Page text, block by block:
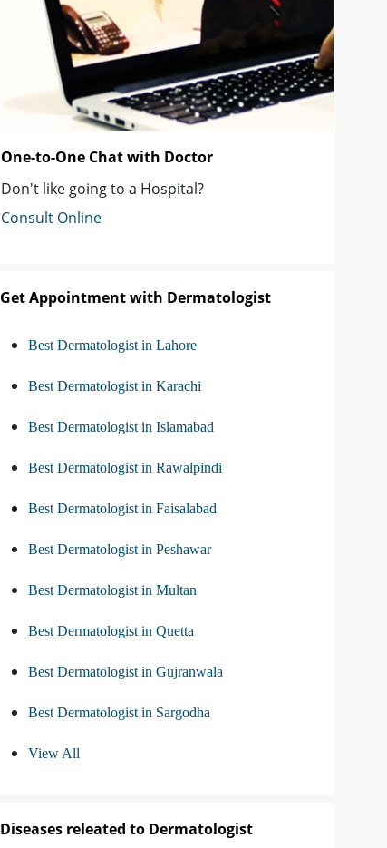
One-to-One Chat with Doctor
Don't like going to a Hospital?
Consult Online
Get Appointment with Dermatologist
Best Dermatologist in Lahore
Best Dermatologist in Karachi
Best Dermatologist in Islamabad
Best Dermatologist in Rawalpindi
Best Dermatologist in Faisalabad
Best Dermatologist in Peshawar
Best Dermatologist in Multan
Best Dermatologist in Quetta
Best Dermatologist in Gujranwala
Best Dermatologist in Sargodha
View All
Diseases releated to Dermatologist